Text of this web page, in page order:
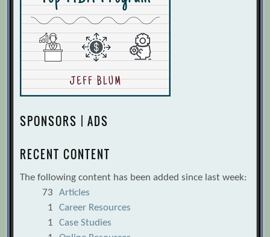
SPONSORS | ADS
RECENT CONTENT
The following content has been added since last week:
73
Articles
1
Career Resources
1
Case Studies